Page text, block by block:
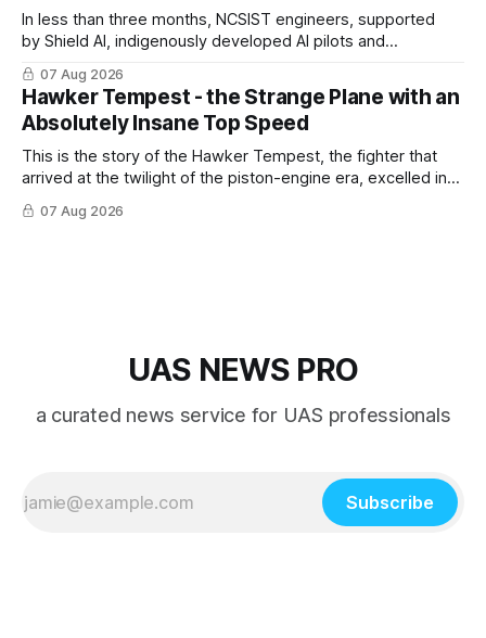
In less than three months, NCSIST engineers, supported
by Shield AI, indigenously developed AI pilots and
implemented them onto three Mighty Hornet III UAVs
07 Aug 2026
Hawker Tempest - the Strange Plane with an
Absolutely Insane Top Speed
This is the story of the Hawker Tempest, the fighter that
arrived at the twilight of the piston-engine era, excelled in
nearly every role it was given, and was ultimately
overshadowed by the jet age that followed.
07 Aug 2026
UAS NEWS PRO
a curated news service for UAS professionals
Subscribe